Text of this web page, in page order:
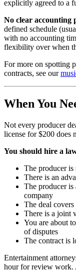
explicitly agreed to a
No clear accounting
defined schedule
with no accounting
flexibility over when
For more on spotting
contracts, see our
When You
Not every producer
license for $200 does
You should hire a
The producer is
There is an
The producer
company
The deal
There is a joint
You are about
of disputes
The contract is
Entertainment
hour for review work.